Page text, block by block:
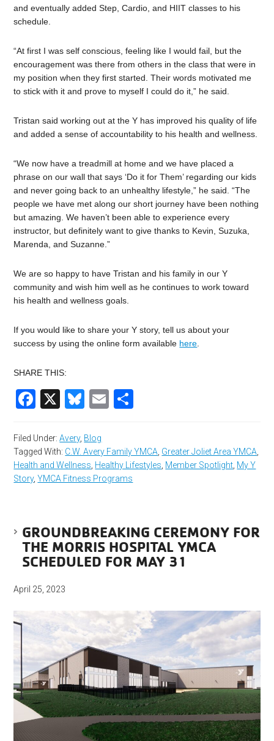
and eventually added Step, Cardio, and HIIT classes to his
schedule.
“At first I was self conscious, feeling like I would fail, but the
encouragement was there from others in the class that were in
my position when they first started. Their words motivated me
to stick with it and prove to myself I could do it,” he said.
Tristan said working out at the Y has improved his quality of life
and added a sense of accountability to his health and wellness.
“We now have a treadmill at home and we have placed a
phrase on our wall that says ‘Do it for Them’ regarding our kids
and never going back to an unhealthy lifestyle,” he said. “The
people we have met along our short journey have been nothing
but amazing. We haven’t been able to experience every
instructor, but definitely want to give thanks to Kevin, Suzuka,
Marenda, and Suzanne.”
We are so happy to have Tristan and his family in our Y
community and wish him well as he continues to work toward
his health and wellness goals.
If you would like to share your Y story, tell us about your
success by using the online form available here
SHARE THIS:
Facebook
X Bluesky
Email
Filed Under:Avery, Blog
Tagged With: C.W. Avery Family YMCA Greater Joliet Area YMCA
Health and Wellness Healthy Lifestyles Member Spotlight My Y
Story,YMCA Fitness Programs
GROUNDBREAKING CEREMONY FOR
THE MORRIS HOSPITAL YMCA
SCHEDULED FOR MAY 31
April 25, 2023